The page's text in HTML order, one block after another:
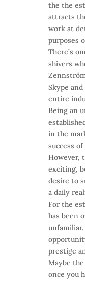
the the
attracts
work at
purposes
There’s
shivers
Skype
entire
Being an
in the
success
However,
exciting,
desire to
a daily
For the
has been
prestige
Maybe
once you